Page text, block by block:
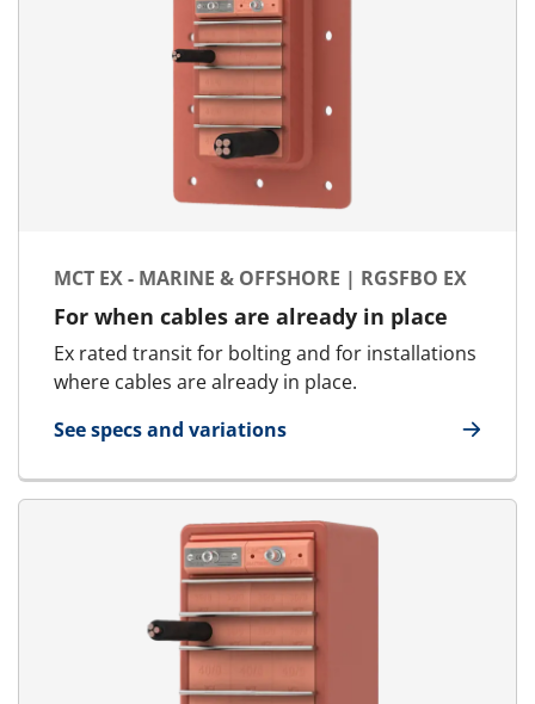
MCT EX - MARINE & OFFSHORE | RGSFBO EX
For when cables are already in place
Ex rated transit for bolting and for installations
where cables are already in place.
See specs and variations
for MCT Ex - Marine & Offshore | RGSFBO Ex